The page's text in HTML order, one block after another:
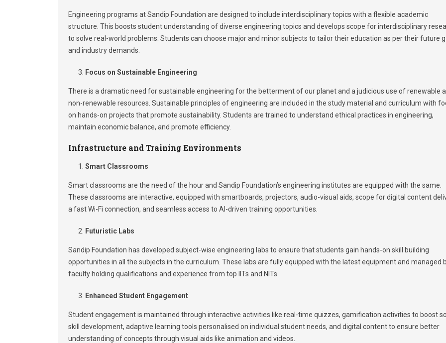
Engineering programs at Sandip Foundation are designed to include interdisciplinary topics with a flexible academic
structure. This boosts student understanding of diverse engineering topics and develops scope for interdisciplinary
to solve real-world problems. Students can choose major and minor subjects to tailor their education as per their future
and industry demands.
Focus on Sustainable Engineering
There is a dramatic need for sustainable engineering for the betterment of our planet and a judicious use of renewable
non-renewable resources. Sustainable principles of engineering are included in the study material and curriculum with
on hands-on projects that promote sustainability. Students are trained to understand ethical practices in engineering,
maintain economic balance, and promote efficiency.
Infrastructure and Training Environments
Smart Classrooms
Smart classrooms are the need of the hour and Sandip Foundation’s engineering institutes are equipped with the same.
These classrooms are interactive, equipped with smartboards, projectors, audio-visual aids, scope for digital content
a fast Wi-Fi connection, and seamless access to AI-driven training opportunities.
Futuristic Labs
Sandip Foundation has developed subject-wise engineering labs to ensure that students gain hands-on skill building
opportunities in all the subjects in the curriculum. These labs are fully equipped with the latest equipment and managed
faculty holding qualifications and experience from top IITs and NITs.
Enhanced Student Engagement
Student engagement is maintained through interactive activities like real-time quizzes, gamification activities to boost
skill development, adaptive learning tools personalised on individual student needs, and digital content to ensure better
understanding of concepts through visual aids like animation and videos.